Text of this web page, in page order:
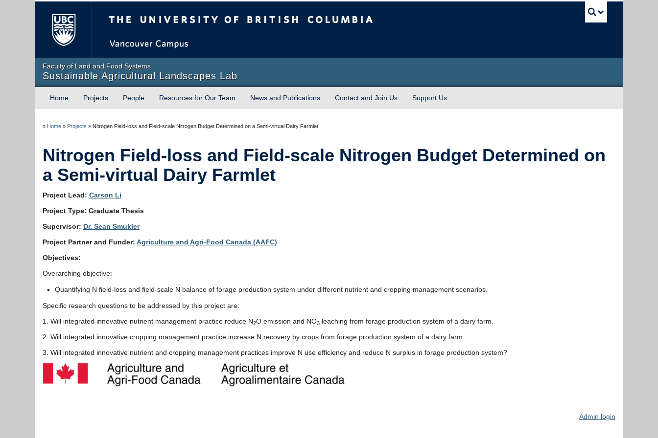
Faculty of Land and Food Systems
Sustainable Agricultural Landscapes Lab
Home Projects People Resources for Our Team News and Publications Contact and Join Us Support Us
» Home » Projects » Nitrogen Field-loss and Field-scale Nitrogen Budget Determined on a Semi-virtual Dairy Farmlet
Nitrogen Field-loss and Field-scale Nitrogen Budget Determined on
a Semi-virtual Dairy Farmlet
Project Lead: Carson Li
Project Type: Graduate Thesis
Supervisor: Dr. Sean Smukler
Project Partner and Funder: Agriculture and Agri-Food Canada (AAFC)
Objectives:
Overarching objective:
Quantifying N field-loss and field-scale N balance of forage production system under different nutrient and cropping management scenarios.
Specific research questions to be addressed by this project are:
1. Will integrated innovative nutrient management practice reduce N2O emission and NO3 leaching from forage production system of a dairy farm.
2. Will integrated innovative cropping management practice increase N recovery by crops from forage production system of a dairy farm.
3. Will integrated innovative nutrient and cropping management practices improve N use efficiency and reduce N surplus in forage production system?
Admin login